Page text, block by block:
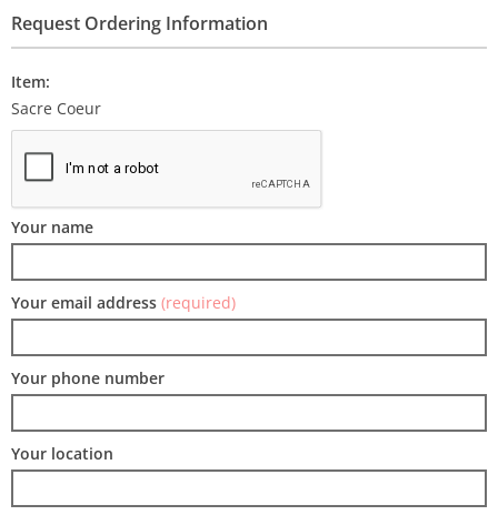
Request Ordering Information
Item:
Sacre Coeur
Your name
Your email address (required)
Your phone number
Your location